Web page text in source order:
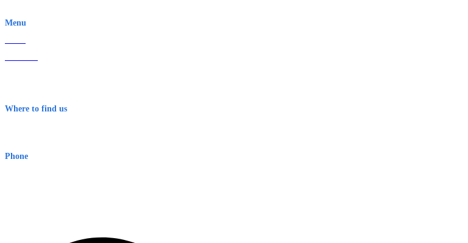
Menu
Where to find us
Phone